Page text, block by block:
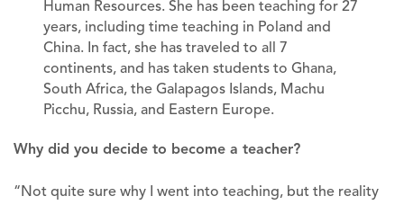
Human Resources. She has been teaching for 27
years, including time teaching in Poland and
China. In fact, she has traveled to all 7
continents, and has taken students to Ghana,
South Africa, the Galapagos Islands, Machu
Picchu, Russia, and Eastern Europe.
Why did you decide to become a teacher?
“Not quite sure why I went into teaching, but the reality